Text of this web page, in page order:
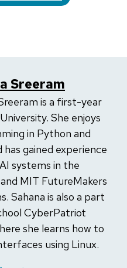
Sreeram
is a first-year
She enjoys
in Python and
has gained experience
systems in the
MIT FutureMakers
Sahana is also a part
CyberPatriot
she learns how to
using Linux.